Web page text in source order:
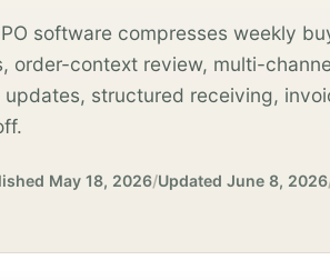
software compresses weekly
order-context review, multi-
updates, structured receiving,
May 18, 2026/Updated June 8, 2026